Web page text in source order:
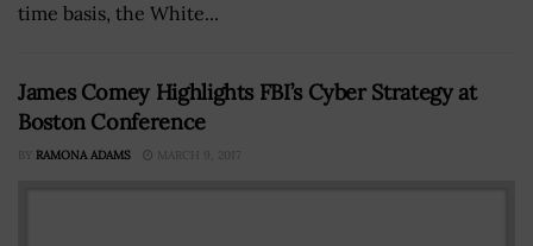
time basis, the White...
James Comey Highlights FBI’s Cyber Strategy at
Boston Conference
BY RAMONA ADAMS MARCH 9, 2017